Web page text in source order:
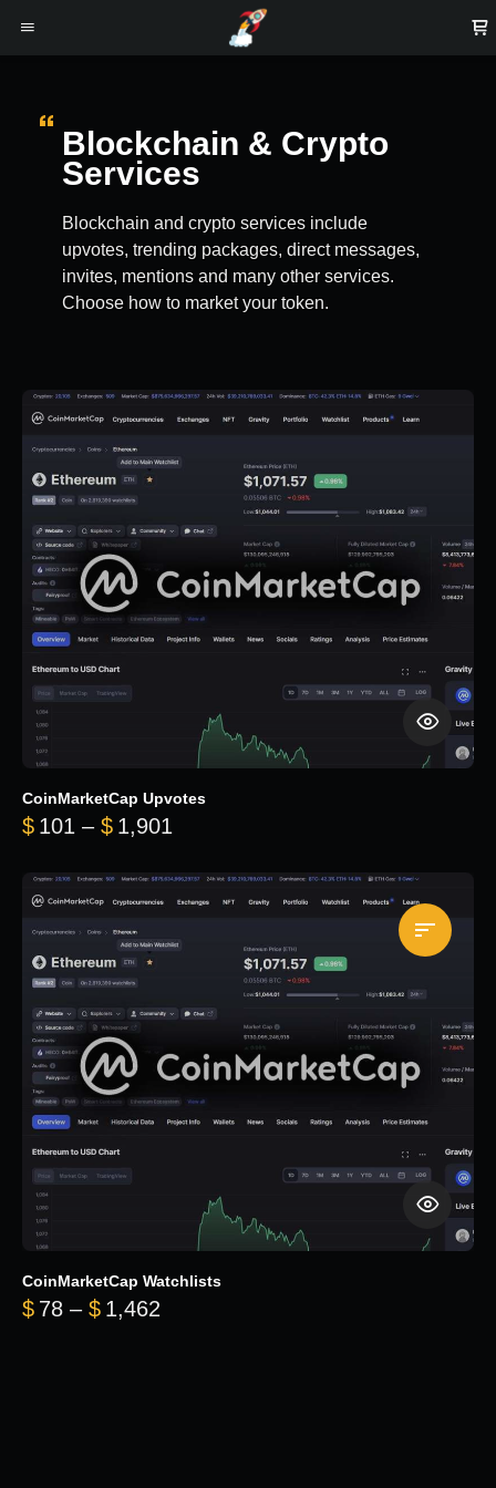
Blockchain & Crypto
Services
Blockchain and crypto services include
upvotes, trending packages, direct messages,
invites, mentions and many other services.
Choose how to market your token.
CoinMarketCap Upvotes
$ 101 – $ 1,901
CoinMarketCap Watchlists
$ 78 – $ 1,462